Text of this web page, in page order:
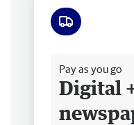
Pay as you go
Digital